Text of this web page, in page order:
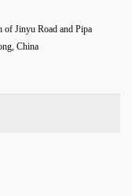
of Jinyu Road and Pipa
China